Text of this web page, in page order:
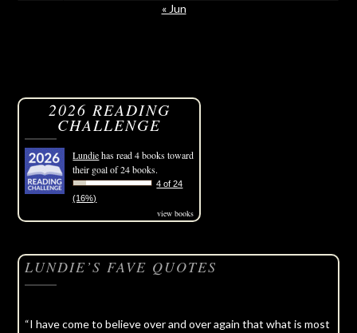
« Jun
2026 READING
CHALLENGE
Lundiehas read 4 books toward
their goal of 24 books.
4 of 24
(16%)
view books
LUNDIE’S FAVE QUOTES
“I have come to believe over and over again that what is most